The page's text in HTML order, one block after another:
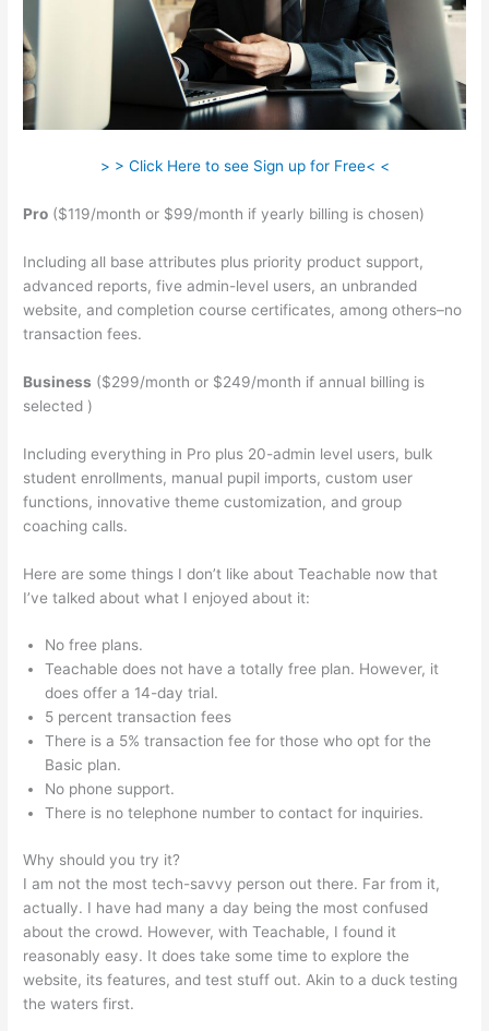
> > Click Here to see Sign up for Free< <
Pro ($119/month or $99/month if yearly billing is chosen)
Including all base attributes plus priority product support,
advanced reports, five admin-level users, an unbranded
website, and completion course certificates, among others–no
transaction fees.
Business ($299/month or $249/month if annual billing is
selected )
Including everything in Pro plus 20-admin level users, bulk
student enrollments, manual pupil imports, custom user
functions, innovative theme customization, and group
coaching calls.
Here are some things I don’t like about Teachable now that
I’ve talked about what I enjoyed about it:
No free plans.
Teachable does not have a totally free plan. However, it
does offer a 14-day trial.
5 percent transaction fees
There is a 5% transaction fee for those who opt for the
Basic plan.
No phone support.
There is no telephone number to contact for inquiries.
Why should you try it?
I am not the most tech-savvy person out there. Far from it,
actually. I have had many a day being the most confused
about the crowd. However, with Teachable, I found it
reasonably easy. It does take some time to explore the
website, its features, and test stuff out. Akin to a duck testing
the waters first.